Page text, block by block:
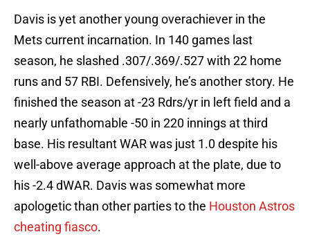
Davis is yet another young overachiever in the
Mets current incarnation. In 140 games last
season, he slashed .307/.369/.527 with 22 home
runs and 57 RBI. Defensively, he’s another story. He
finished the season at -23 Rdrs/yr in left field and a
nearly unfathomable -50 in 220 innings at third
base. His resultant WAR was just 1.0 despite his
well-above average approach at the plate, due to
his -2.4 dWAR. Davis was somewhat more
apologetic than other parties to the Houston Astros
cheating fiasco.